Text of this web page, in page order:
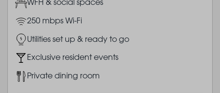
ImageWFH & social spaces
Image250 mbps Wi-Fi
ImageUtilities set up & ready to go
ImageExclusive resident events
ImagePrivate dining room